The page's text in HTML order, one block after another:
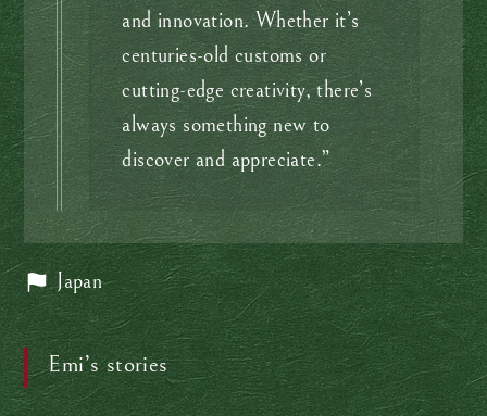
and innovation. Whether it’s
centuries-old customs or
cutting-edge creativity, there’s
always something new to
discover and appreciate.”
Japan
Emi’s stories